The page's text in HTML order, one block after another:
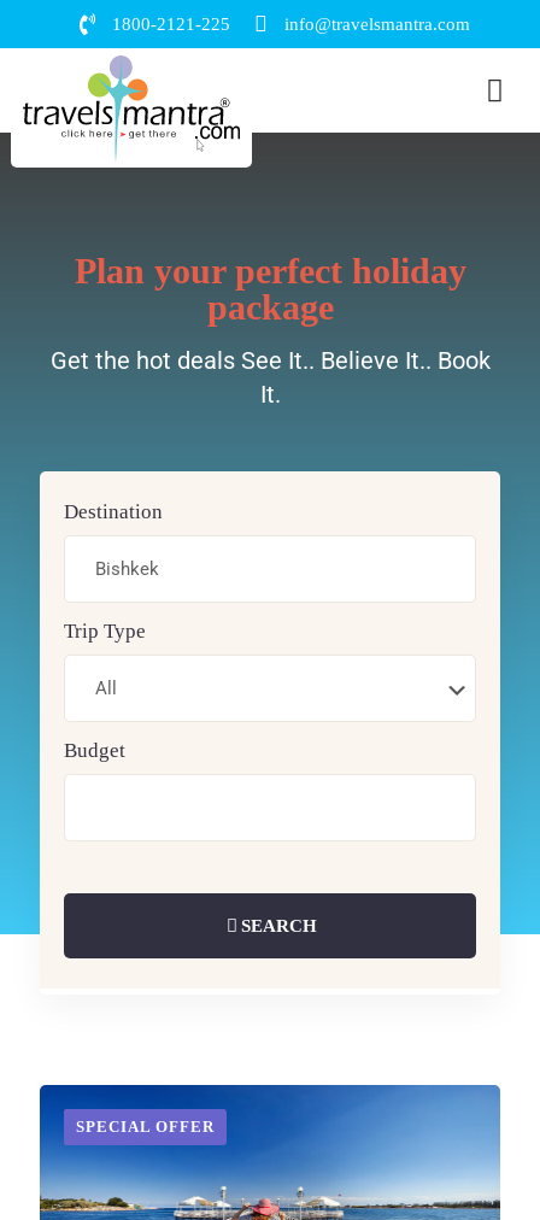
1800-2121-225 info@travelsmantra.com
Plan your perfect holiday
package
Get the hot deals See It.. Believe It.. Book
It.
Destination
Trip Type
Budget
SEARCH
SECRET DEAL
SPECIAL OFFER